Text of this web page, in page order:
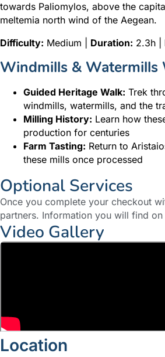
towards Paliomylos, above the
meltemia north wind of the Aegean.
Difficulty: Medium | Duration: 2.3h |
Windmills & Watermills
Guided Heritage Walk: Trek
windmills, watermills, and the
Milling History: Learn how
production for centuries
Farm Tasting: Return to
these mills once processed
Optional Services
Once you complete your checkout
partners. Information you will find
Video Gallery
Location